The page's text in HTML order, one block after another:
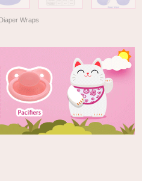
Diaper Wraps